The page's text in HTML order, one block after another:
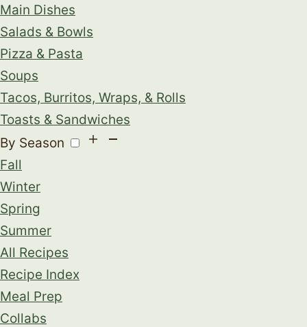
Main Dishes
Salads & Bowls
Pizza & Pasta
Soups
Tacos, Burritos, Wraps, & Rolls
Toasts & Sandwiches
By Season
Fall
Winter
Spring
Summer
All Recipes
Recipe Index
Meal Prep
Collabs